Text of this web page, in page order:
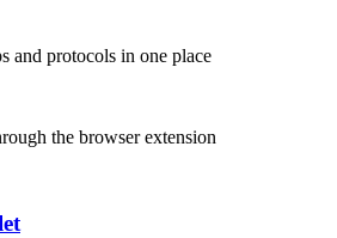
and protocols in one place
the browser extension